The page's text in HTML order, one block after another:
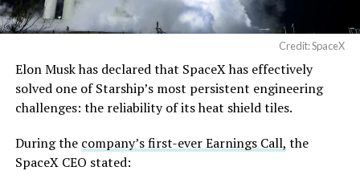
full after a lean stretch is a meaningful signal.
Cybertruck output at Giga Texas has fluctuated all year
as Tesla worked through supply issues and introduced
new trims, including a cheaper Dual Motor AWD version
that drew strong early demand.
Credit: SpaceX
Elon Musk has declared that SpaceX has effectively
solved one of Starship’s most persistent engineering
challenges: the reliability of its heat shield tiles.
During the company’s first-ever Earnings Call, the
SpaceX CEO stated: